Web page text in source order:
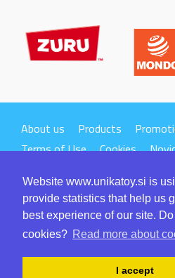
Website www.unikatoy.si is
provide statistics that help us
best experience of our site.
cookies? Read more about
I accept
About us Products
Terms of Use
Cookies